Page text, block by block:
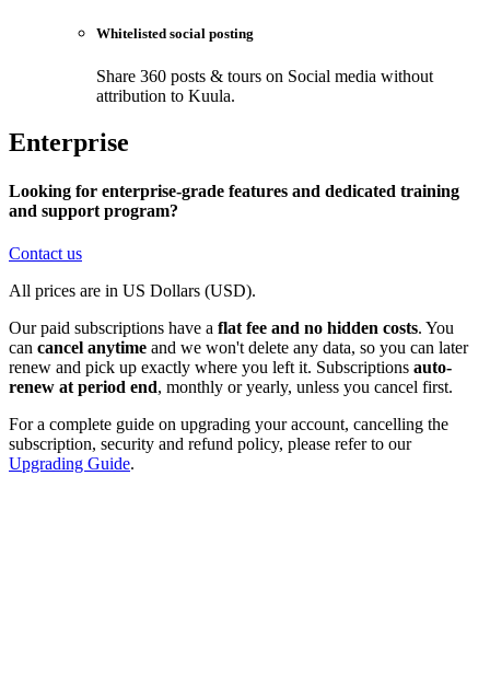
Whitelisted social posting
Share 360 posts & tours on Social media without
attribution to Kuula.
Enterprise
Looking for enterprise-grade features and dedicated training
and support program?
Contact us
All prices are in US Dollars (USD).
Our paid subscriptions have a flat fee and no hidden costs. You
can cancel anytime and we won't delete any data, so you can later
renew and pick up exactly where you left it. Subscriptions auto-
renew at period end, monthly or yearly, unless you cancel first.
For a complete guide on upgrading your account, cancelling the
subscription, security and refund policy, please refer to our
Upgrading Guide.